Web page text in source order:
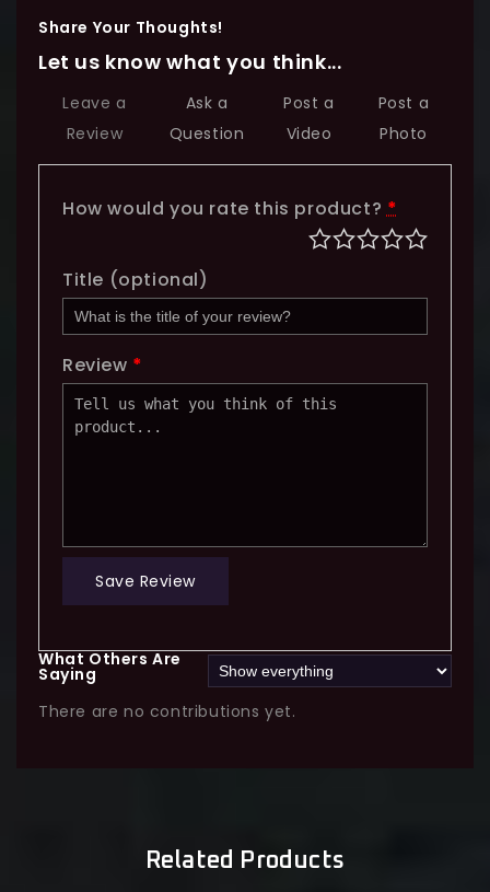
Share Your Thoughts!
Let us know what you think...
Leave a
Review
Ask a
Question
Post a
Video
Post a
Photo
How would you rate this product?*
Title (optional)
Review *
Save Review
What Others Are
Saying
There are no contributions yet.
Related Products